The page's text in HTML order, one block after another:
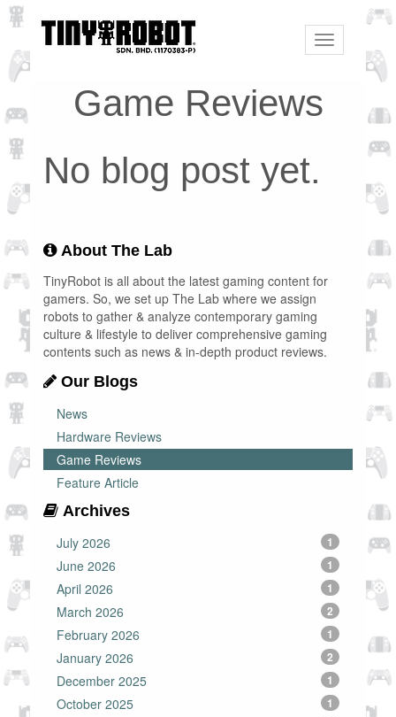
Toggle
navigation
Game Reviews
No blog post yet.
About The Lab
TinyRobot is all about the latest gaming content for
gamers. So, we set up The Lab where we assign
robots to gather & analyze contemporary gaming
culture & lifestyle to deliver comprehensive gaming
contents such as news & in-depth product reviews.
Our Blogs
News
Hardware Reviews
Game Reviews
Feature Article
Archives
July 2026
1
June 2026 1
April 2026 1
March 2026 2
February 2026 1
January 2026 2
December 2025 1
October 2025 1